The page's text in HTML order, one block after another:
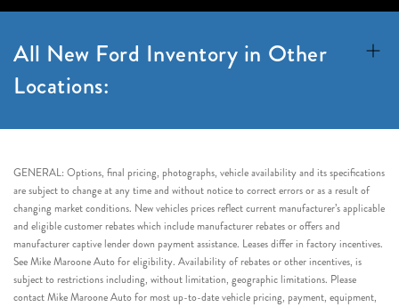
All New Ford Inventory in Other
Locations:
GENERAL: Options, final pricing, photographs, vehicle availability and its specifications
are subject to change at any time and without notice to correct errors or as a result of
changing market conditions. New vehicles prices reflect current manufacturer’s applicable
and eligible customer rebates which include manufacturer rebates or offers and
manufacturer captive lender down payment assistance. Leases differ in factory incentives.
See Mike Maroone Auto for eligibility. Availability of rebates or other incentives, is
subject to restrictions including, without limitation, geographic limitations. Please
contact Mike Maroone Auto for most up-to-date vehicle pricing, payment, equipment,